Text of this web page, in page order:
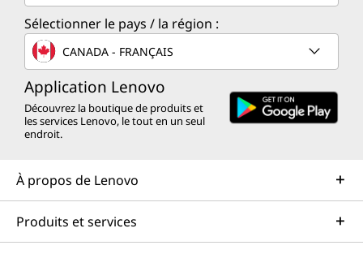
Sélectionner le pays / la région :
CANADA - FRANÇAIS
Application Lenovo
Découvrez la boutique de produits et
les services Lenovo, le tout en un seul
endroit.
À propos de Lenovo
Produits et services